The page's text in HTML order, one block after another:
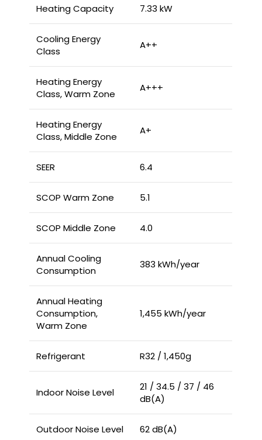
Heating Capacity 7.33 kW
Cooling Energy
Class
A++
Heating Energy
Class, Warm Zone
A+++
Heating Energy
Class, Middle Zone
A+
SEER 6.4
SCOP Warm Zone 5.1
SCOP Middle Zone 4.0
Annual Cooling
Consumption
383 kWh/year
Annual Heating
Consumption,
Warm Zone
1,455 kWh/year
Refrigerant R32 / 1,450g
Indoor Noise Level
21 / 34.5 / 37 / 46
dB(A)
Outdoor Noise Level 62 dB(A)